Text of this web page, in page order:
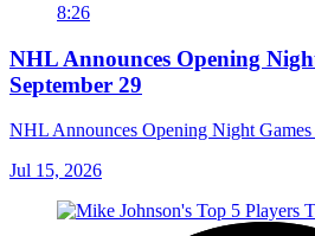
8:26
NHL Announces Opening
September 29
NHL Announces Opening Night Games
Jul 15, 2026